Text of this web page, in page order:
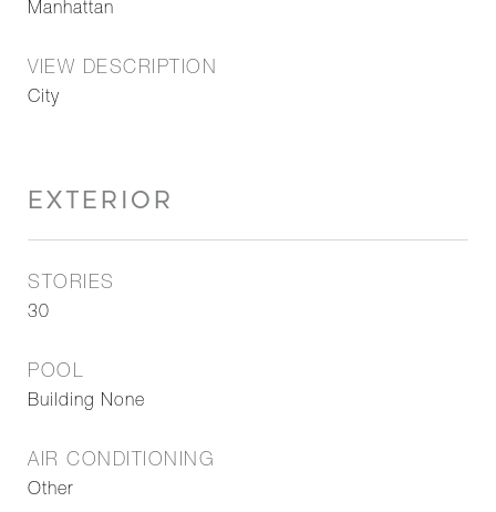
Manhattan
VIEW DESCRIPTION
City
EXTERIOR
STORIES
30
POOL
Building None
AIR CONDITIONING
Other